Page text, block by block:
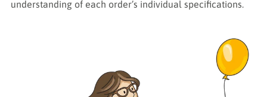
understanding of each order’s individual specifications.